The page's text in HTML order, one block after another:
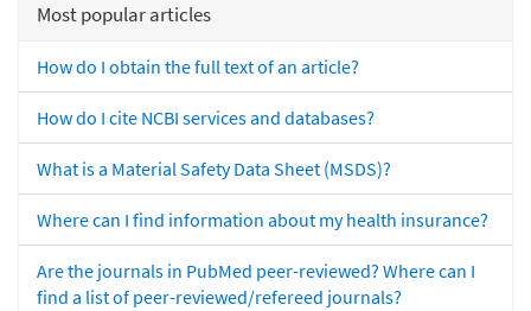
Most popular articles
How do I obtain the full text of an article?
How do I cite NCBI services and databases?
What is a Material Safety Data Sheet (MSDS)?
Where can I find information about my health insurance?
Are the journals in PubMed peer-reviewed? Where can I
find a list of peer-reviewed/refereed journals?